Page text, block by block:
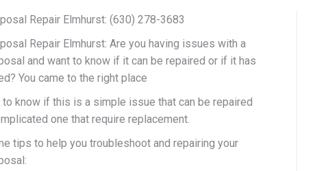
Repair Elmhurst: (630) 278-3683
Repair Elmhurst: Are you having issues with a
and want to know if it can be repaired or if it has
You came to the right place
to know if this is a simple issue that can be repaired
one that require replacement.
tips to help you troubleshoot and repairing your